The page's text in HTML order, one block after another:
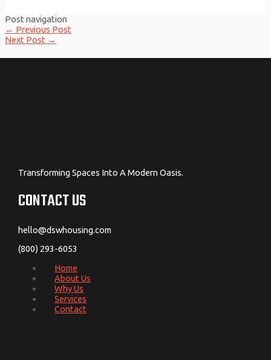
Post navigation
← Previous Post
Next Post →
Transforming Spaces Into A Modern Oasis.
CONTACT US
hello@dswhousing.com
(800) 293-6053
Home
About Us
Why Us
Services
Contact